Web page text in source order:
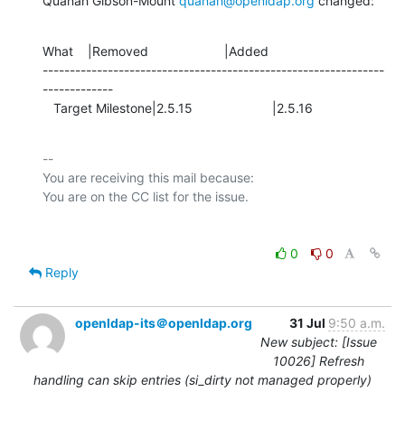
What    |Removed                     |Added
---------------------------------------------------------------
-------------
   Target Milestone|2.5.15                      |2.5.16
--
You are receiving this mail because:
0
0
Reply
openldap-its＠openldap.org 31 Jul 9:50 a.m.
New subject: [Issue
10026] Refresh
handling can skip entries (si_dirty not managed properly)